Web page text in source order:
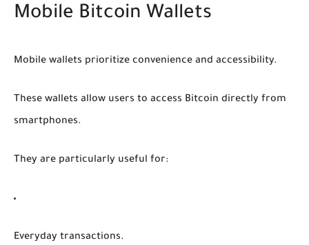
Mobile Bitcoin Wallets
Mobile wallets prioritize convenience and accessibility.
These wallets allow users to access Bitcoin directly from
smartphones.
They are particularly useful for:
Everyday transactions.